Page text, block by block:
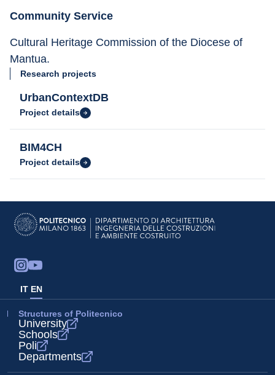
Community Service
Cultural Heritage Commission of the Diocese of
Mantua.
Research projects
UrbanContextDB
Project details
BIM4CH
Project details
IT EN
Structures of Politecnico
University
Schools
Poli
Departments